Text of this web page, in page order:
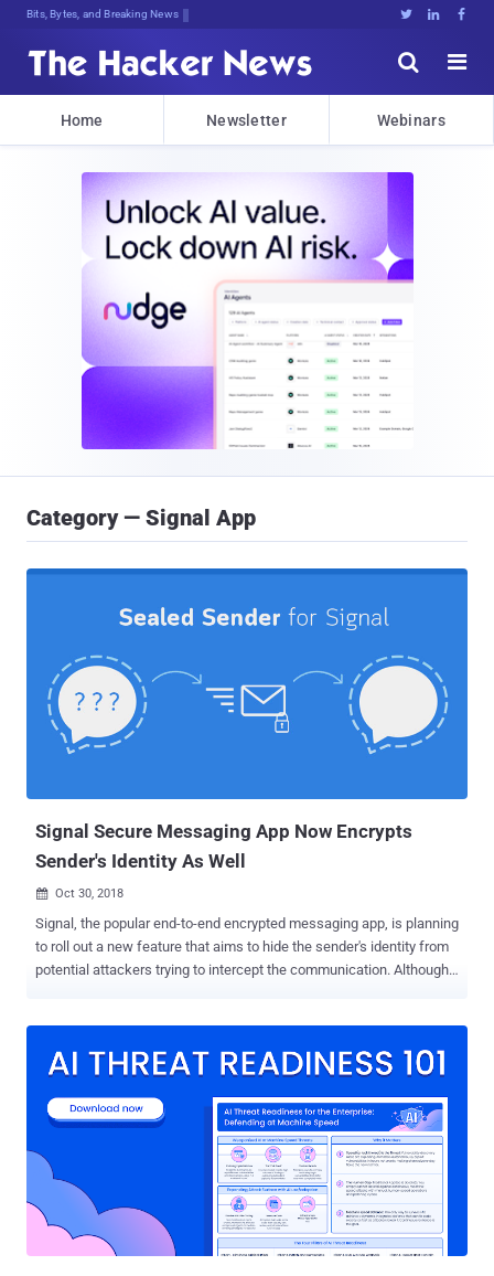
Bits, Bytes, and Breaking News   


Home Newsletter Webinars
Category — Signal App
Signal Secure Messaging App Now Encrypts
Sender's Identity As Well
 Oct 30, 2018
Signal, the popular end-to-end encrypted messaging app, is planning
to roll out a new feature that aims to hide the sender's identity from
potential attackers trying to intercept the communication. Although
the metadata information that reveals who sent the message to
announced by Signal is going to further reduce the amount of
information that is accessible to the company itself. However, you
should note that Signal never stores metadata or logs of information
on its users like who sends messages to each other and when, but
the new feature would protect the sender’s identity in case the
communication is somehow intercepted. How Does the Signal's
Sealed Sender Feature Protect Metadata? According to a blog post